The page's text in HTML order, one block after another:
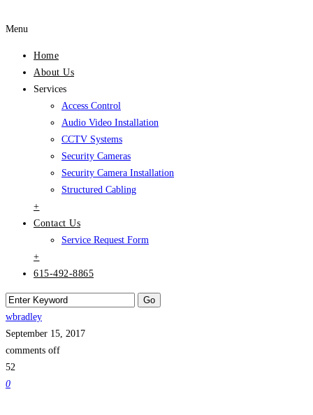
Menu
Home
About Us
Services
Access Control
Audio Video Installation
CCTV Systems
Security Cameras
Security Camera Installation
Structured Cabling
+
Contact Us
Service Request Form
+
615-492-8865
wbradley
September 15, 2017
comments off
52
0